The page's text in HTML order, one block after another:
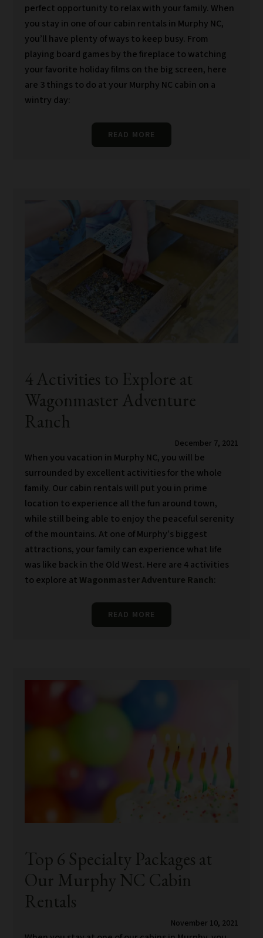
perfect opportunity to relax with your family. When
you stay in one of our cabin rentals in Murphy NC,
you’ll have plenty of ways to keep busy. From
playing board games by the fireplace to watching
your favorite holiday films on the big screen, here
are 3 things to do at your Murphy NC cabin on a
wintry day:
READ MORE
4 Activities to Explore at
Wagonmaster Adventure
Ranch
December 7, 2021
When you vacation in Murphy NC, you will be
surrounded by excellent activities for the whole
family. Our cabin rentals will put you in prime
location to experience all the fun around town,
while still being able to enjoy the peaceful serenity
of the mountains. At one of Murphy’s biggest
attractions, your family can experience what life
was like back in the Old West. Here are 4 activities
to explore at Wagonmaster Adventure Ranch:
READ MORE
Top 6 Specialty Packages at
Our Murphy NC Cabin
Rentals
November 10, 2021